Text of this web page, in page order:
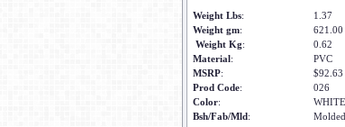
Weight Lbs:
1.37
Weight gm:
621.00
Weight Kg:
0.62
Material:
PVC
MSRP:
$92.63
Prod Code:
026
Color:
WHITE
Bsh/Fab/Mld:
Molded